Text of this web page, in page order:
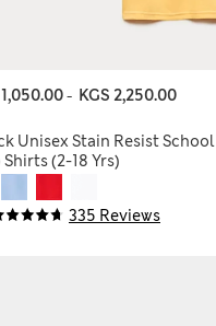
335 Reviews
Unisex Stain Resist School
Shirts (2-18 Yrs)
1,050.00- KGS 2,250.00